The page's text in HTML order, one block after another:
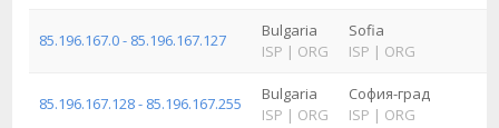
85.196.167.0 - 85.196.167.127
Bulgaria
ISP | ORG
Sofia
ISP | ORG
85.196.167.128 - 85.196.167.255
Bulgaria
ISP | ORG
София-град
ISP | ORG